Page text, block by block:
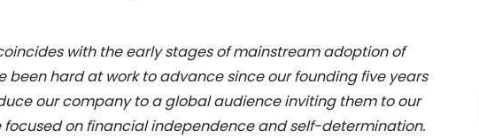
with the early stages of mainstream adoption of
been hard at work to advance since our founding five years
our company to a global audience inviting them to our
on financial independence and self-determination.